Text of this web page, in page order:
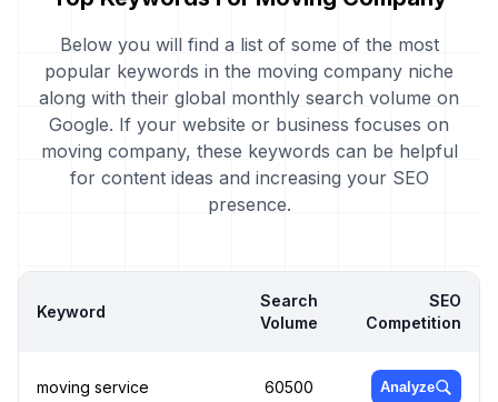
Below you will find a list of some of the most
popular keywords in the moving company niche
along with their global monthly search volume on
Google. If your website or business focuses on
moving company, these keywords can be helpful
for content ideas and increasing your SEO
presence.
Keyword
Search
Volume
SEO
Competition
moving service 60500 Analyze